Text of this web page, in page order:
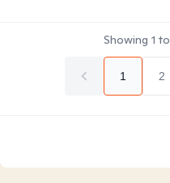
Showing 1 to
1 2